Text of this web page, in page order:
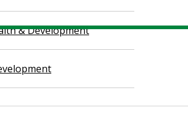
& Development